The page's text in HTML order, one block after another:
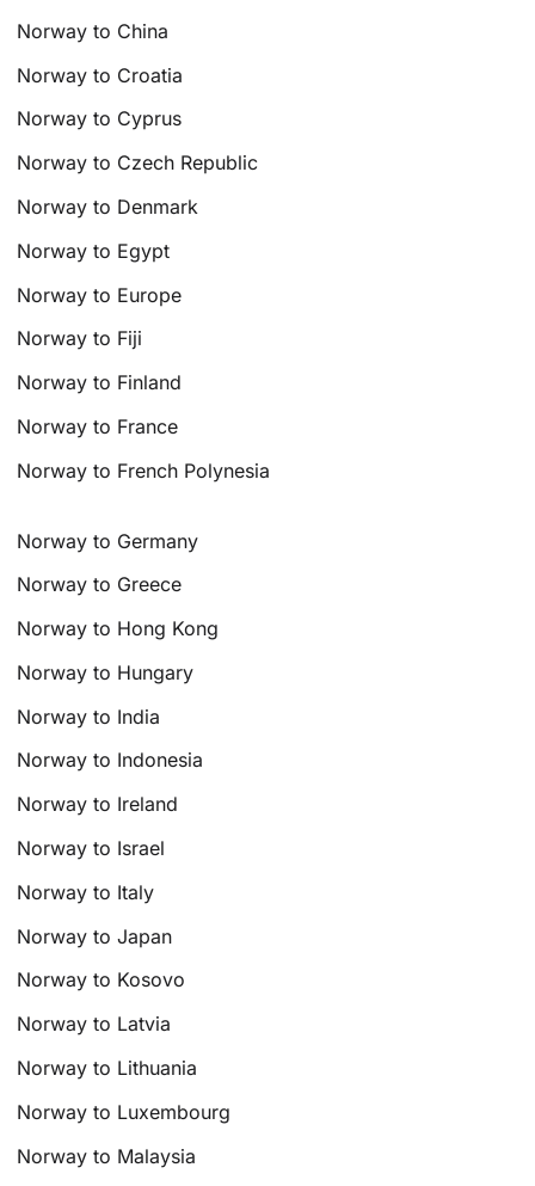
Norway to China
Norway to Croatia
Norway to Cyprus
Norway to Czech Republic
Norway to Denmark
Norway to Egypt
Norway to Europe
Norway to Fiji
Norway to Finland
Norway to France
Norway to French Polynesia
Norway to Germany
Norway to Greece
Norway to Hong Kong
Norway to Hungary
Norway to India
Norway to Indonesia
Norway to Ireland
Norway to Israel
Norway to Italy
Norway to Japan
Norway to Kosovo
Norway to Latvia
Norway to Lithuania
Norway to Luxembourg
Norway to Malaysia